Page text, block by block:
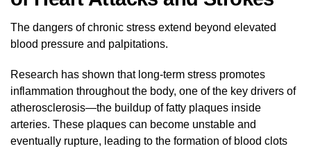
The dangers of chronic stress extend beyond elevated
blood pressure and palpitations.
Research has shown that long-term stress promotes
inflammation throughout the body, one of the key drivers of
atherosclerosis—the buildup of fatty plaques inside
arteries. These plaques can become unstable and
eventually rupture, leading to the formation of blood clots